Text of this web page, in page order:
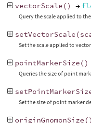
vectorScale () →
Query the scale applied to
setVectorScale (
Set the scale applied to
pointMarkerSize ()
Queries the size of point
Set the size of point marker
originGnomonSize ()